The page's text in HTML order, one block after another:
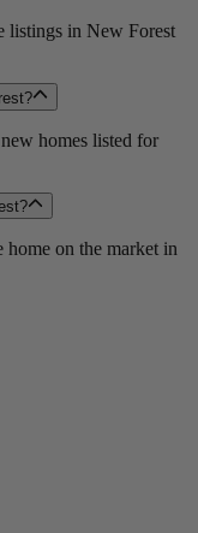
listings in New Forest
homes listed for
home on the market in